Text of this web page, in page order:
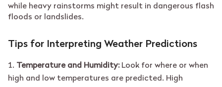
while heavy rainstorms might result in dangerous flash
floods or landslides.
Tips for Interpreting Weather Predictions
Temperature and Humidity: Look for where or when
high and low temperatures are predicted. High